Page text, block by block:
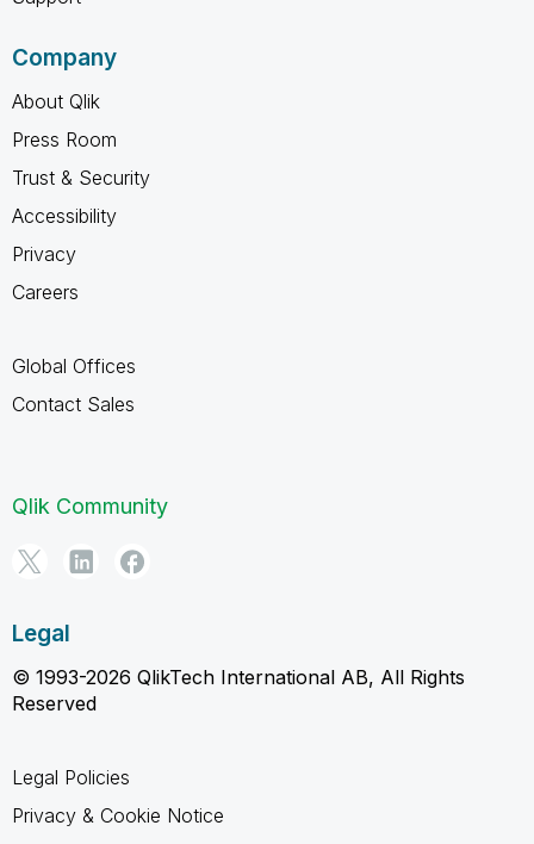
Company
About Qlik
Press Room
Trust & Security
Accessibility
Privacy
Careers
Global Offices
Contact Sales
Qlik Community
Legal
© 1993-2026 QlikTech International AB, All Rights
Reserved
Legal Policies
Privacy & Cookie Notice